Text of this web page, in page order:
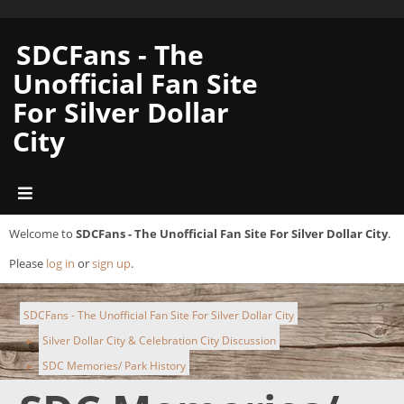
SDCFans - The
Unofficial Fan Site
For Silver Dollar
City
Welcome to SDCFans - The Unofficial Fan Site For Silver Dollar City.
Please log in orsign up.
SDCFans - The Unofficial Fan Site For Silver Dollar City
► Silver Dollar City & Celebration City Discussion
► SDC Memories/ Park History